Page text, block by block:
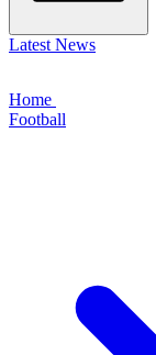
Latest News
Home
Football